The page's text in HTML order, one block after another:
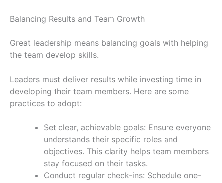
Balancing Results and Team Growth
Great leadership means balancing goals with helping
the team develop skills.
Leaders must deliver results while investing time in
developing their team members. Here are some
practices to adopt:
Set clear, achievable goals: Ensure everyone
understands their specific roles and
objectives. This clarity helps team members
stay focused on their tasks.
Conduct regular check-ins: Schedule one-